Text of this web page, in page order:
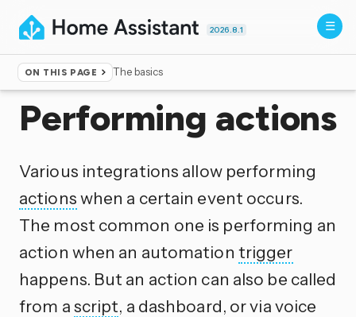
2026.8.1
ON THIS PAGE The basics
Home ▸Documentation▸Scripts
Performing actions
Various integrations allow performing
actionswhen a certain event occurs.
The most common one is performing an
action when an automation trigger
happens. But an action can also be called
from ascript, a dashboard, or via voice